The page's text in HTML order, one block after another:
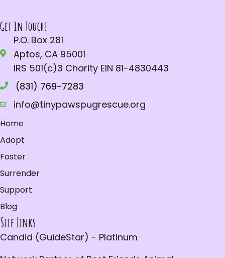
Get In Touch!
P.O. Box 281
Aptos, CA 95001
IRS 501(c)3 Charity EIN 81-4830443
(831) 769-7283
info@tinypawspugrescue.org
Home
Adopt
Foster
Surrender
Support
Blog
Site Links
Candid (GuideStar) - Platinum